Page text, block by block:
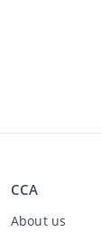
CCA
About us